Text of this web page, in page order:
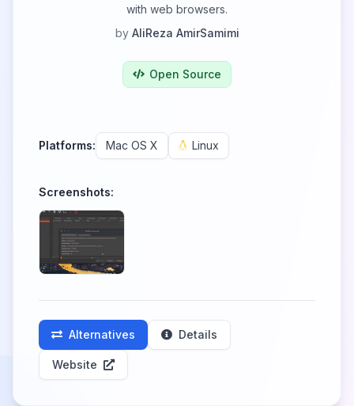
with web browsers.
by AliReza AmirSamimi
Open Source
Platforms: Mac OS X Linux
Screenshots:
Alternatives Details
Website